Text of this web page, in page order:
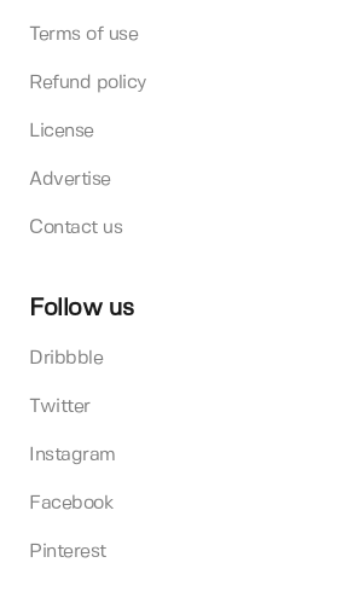
Terms of use
Refund policy
License
Advertise
Contact us
Follow us
Dribbble
Twitter
Instagram
Facebook
Pinterest